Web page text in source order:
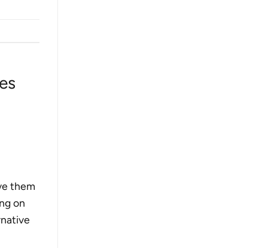
them
on